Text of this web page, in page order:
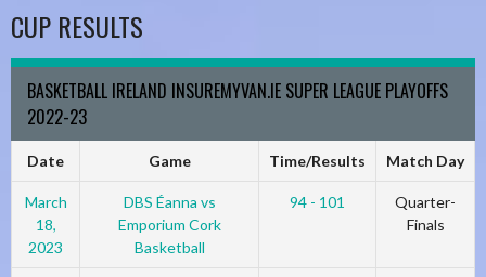
CUP RESULTS
BASKETBALL IRELAND INSUREMYVAN.IE SUPER LEAGUE PLAYOFFS
2022-23
Date Game Time/Results Match Day
March
18,
2023
DBS Éanna vs
Emporium Cork
Basketball
94 - 101
Quarter-
Finals